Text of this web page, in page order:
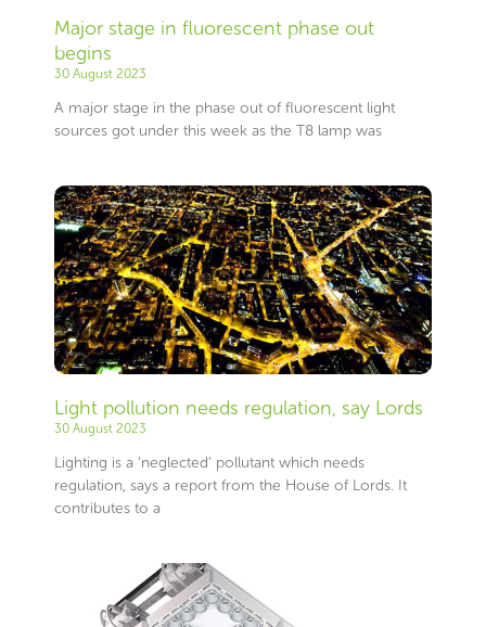
Major stage in fluorescent phase out
begins
30 August 2023
A major stage in the phase out of fluorescent light
sources got under this week as the T8 lamp was
Light pollution needs regulation, say Lords
30 August 2023
Lighting is a ‘neglected’ pollutant which needs
regulation, says a report from the House of Lords. It
contributes to a